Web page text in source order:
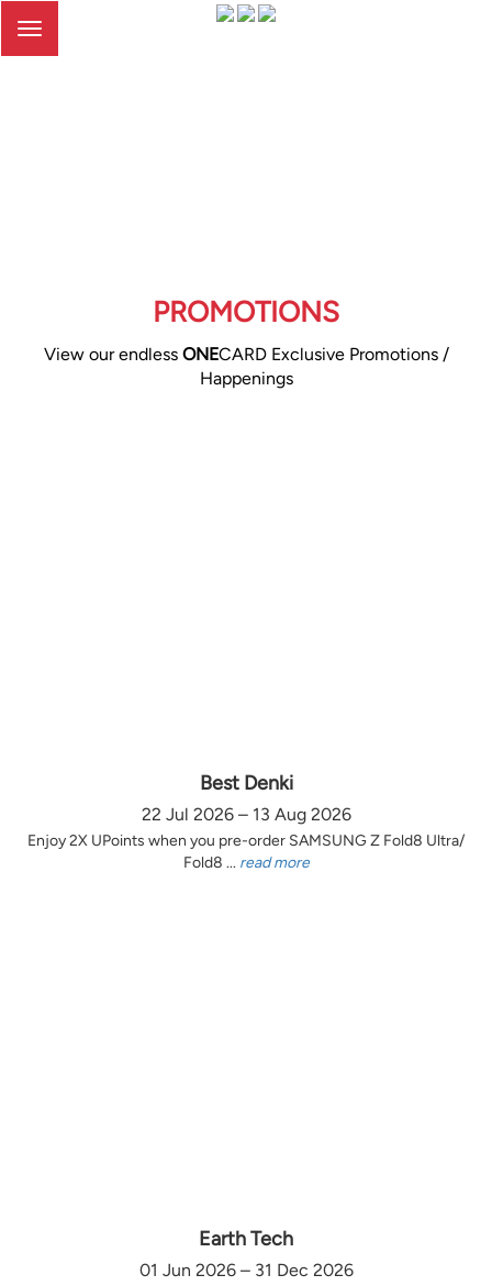
Toggle
PROMOTIONS
View our endless ONECARD Exclusive Promotions /
Happenings
Best Denki
22 Jul 2026 – 13 Aug 2026
Enjoy 2X UPoints when you pre-order SAMSUNG Z Fold8 Ultra/
Fold8 ... read more
Earth Tech
01 Jun 2026 – 31 Dec 2026